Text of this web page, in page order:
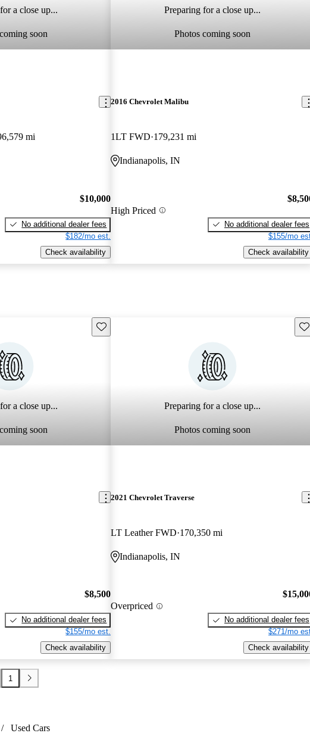
a close up...
soon
mi
$10,000
No additional dealer fees
$182/mo est.
Check availability
Preparing for a close up...
Photos coming soon
2016 Chevrolet Malibu
1LT FWD 179,231 mi
Indianapolis, IN
High Priced
No additional dealer fees
$155/mo
Check availability
a close up...
soon
Save this listing
$8,500
No additional dealer fees
$155/mo est.
Check availability
Preparing for a close up...
Photos coming soon
2021 Chevrolet Traverse
LT Leather FWD 170,350 mi
Indianapolis, IN
Overpriced
No additional dealer fees
$271/mo
Check availability
1
/ Used Cars